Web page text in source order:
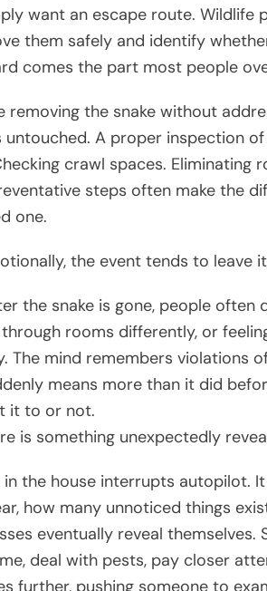
want an escape route.
them safely and identify
comes the part most people
removing the snake without
untouched. A proper inspection
crawl spaces. Eliminating
steps often make the
one.
the event tends to leave
the snake is gone, people
rooms differently, or
The mind remembers violations
means more than it did
it to or not.
is something unexpectedly
in the house interrupts autopilot.
how many unnoticed things
eventually reveal
deal with pests, pay closer
further, pushing someone to